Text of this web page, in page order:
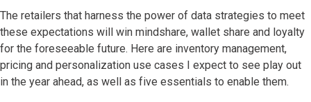
The retailers that harness the power of data strategies to meet
these expectations will win mindshare, wallet share and loyalty
for the foreseeable future. Here are inventory management,
pricing and personalization use cases I expect to see play out
in the year ahead, as well as five essentials to enable them.